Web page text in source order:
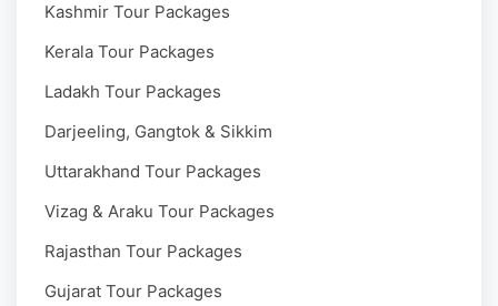
Kashmir Tour Packages
Kerala Tour Packages
Ladakh Tour Packages
Darjeeling, Gangtok & Sikkim
Uttarakhand Tour Packages
Vizag & Araku Tour Packages
Rajasthan Tour Packages
Gujarat Tour Packages